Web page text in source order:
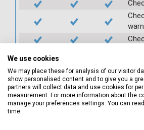
We use cookies
We may place these for analysis of our visitor
show personalised content and to give you a
partners will collect data and use cookies for
measurement. For more information about the
manage your preferences settings. You can
time.